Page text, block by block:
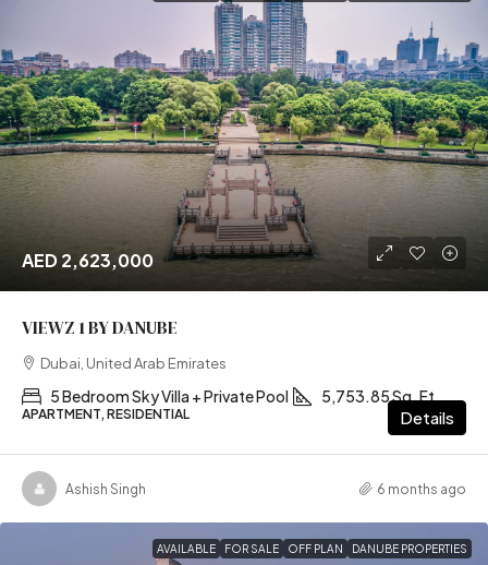
AED 2,623,000
VIEWZ 1 BY DANUBE
Dubai, United Arab Emirates
5 Bedroom Sky Villa + Private Pool 5,753.85 Sq. Ft
APARTMENT, RESIDENTIAL Details
Ashish Singh 6 months ago
AVAILABLE FOR SALE OFF PLAN DANUBE PROPERTIES